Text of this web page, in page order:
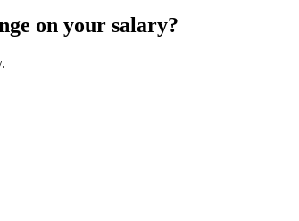
on your salary?